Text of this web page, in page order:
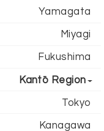
Yamagata
Miyagi
Fukushima
Kantō Region
Tokyo
Kanagawa